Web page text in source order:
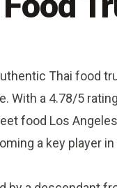
Thai food
With a 4.78/5
food Los
a key player